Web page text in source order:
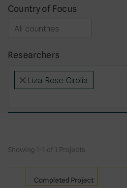
Country of Focus
Researchers
×Liza Rose Cirolia
Showing 1-1 of 1 Projects
Completed Project